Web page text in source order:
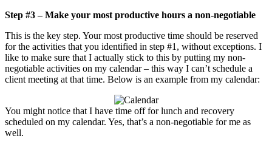
Step #3 – Make your most productive hours a non-negotiable
This is the key step. Your most productive time should be reserved
for the activities that you identified in step #1, without exceptions. I
like to make sure that I actually stick to this by putting my non-
negotiable activities on my calendar – this way I can’t schedule a
client meeting at that time. Below is an example from my calendar:
You might notice that I have time off for lunch and recovery
scheduled on my calendar. Yes, that’s a non-negotiable for me as
well.